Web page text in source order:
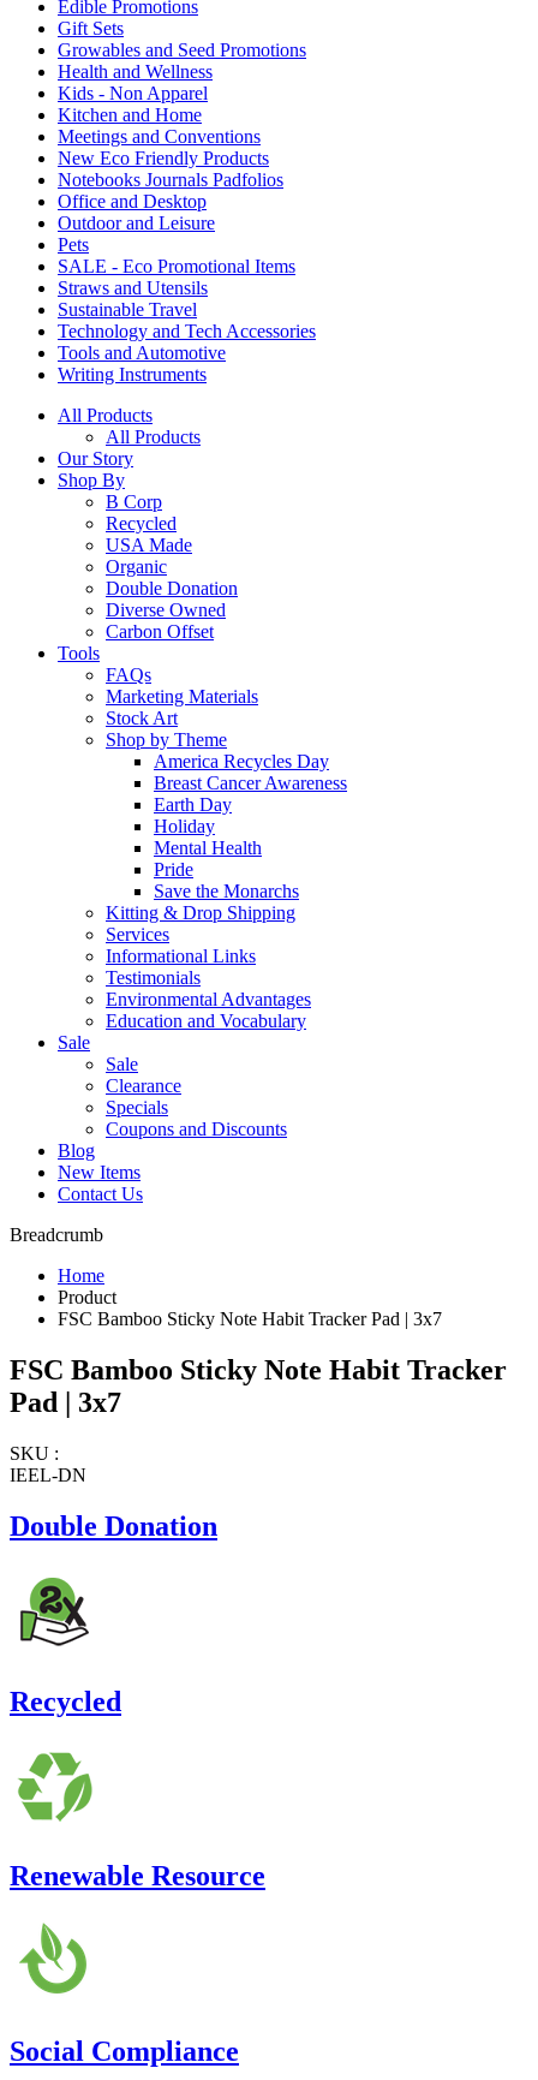
Edible Promotions
Gift Sets
Growables and Seed Promotions
Health and Wellness
Kids - Non Apparel
Kitchen and Home
Meetings and Conventions
New Eco Friendly Products
Notebooks Journals Padfolios
Office and Desktop
Outdoor and Leisure
Pets
SALE - Eco Promotional Items
Straws and Utensils
Sustainable Travel
Technology and Tech Accessories
Tools and Automotive
Writing Instruments
All Products
All Products
Our Story
Shop By
B Corp
Recycled
USA Made
Organic
Double Donation
Diverse Owned
Carbon Offset
Tools
FAQs
Marketing Materials
Stock Art
Shop by Theme
America Recycles Day
Breast Cancer Awareness
Earth Day
Holiday
Mental Health
Pride
Save the Monarchs
Kitting & Drop Shipping
Services
Informational Links
Testimonials
Environmental Advantages
Education and Vocabulary
Sale
Sale
Clearance
Specials
Coupons and Discounts
Blog
New Items
Contact Us
Breadcrumb
Home
Product
FSC Bamboo Sticky Note Habit Tracker Pad | 3x7
FSC Bamboo Sticky Note Habit Tracker
Pad | 3x7
SKU :
IEEL-DN
Double Donation
Recycled
Renewable Resource
Social Compliance